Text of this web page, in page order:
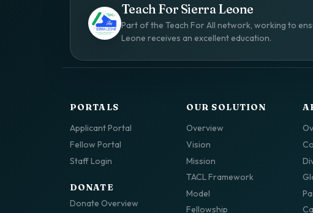
Teach For Sierra Leone
Part of the Teach For All network, working to
Leone receives an excellent education.
PORTALS
Applicant Portal
Fellow Portal
Staff Login
DONATE
Donate Overview
OUR SOLUTION
Overview
Vision
Mission
TACL Framework
Model
Fellowship